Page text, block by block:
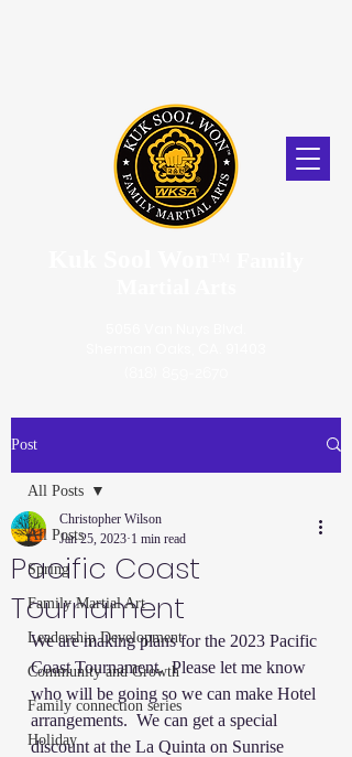
Post
All Posts
Spring
Family Martial Art
Leadership Development
Community and Growth
Family connection series
Holiday
All Posts
Pacific Coast
Tournament
Christopher Wilson
Jan 25, 2023 1 min read
We are making plans for the 2023 Pacific
Coast Tournament.  Please let me know
who will be going so we can make Hotel
arrangements.  We can get a special
discount at the La Quinta on Sunrise